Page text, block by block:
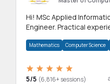
Hi! MSc Applied
Engineer. Practical
Mathematics Computer Science
5/5 (6,816+ sessions)